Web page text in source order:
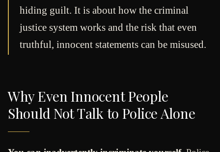
hiding guilt. It is about how the criminal
justice system works and the risk that even
truthful, innocent statements can be misused.
Why Even Innocent People
Should Not Talk to Police Alone